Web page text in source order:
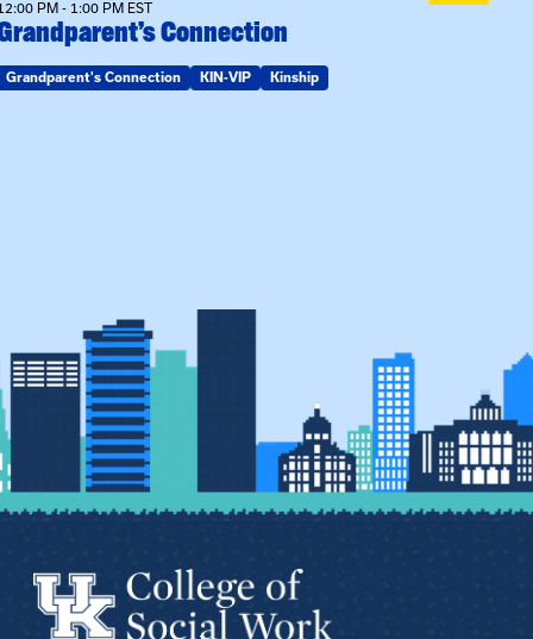
PM - 1:00 PM EST
Connection
Grandparent's Connection KIN-VIP Kinship